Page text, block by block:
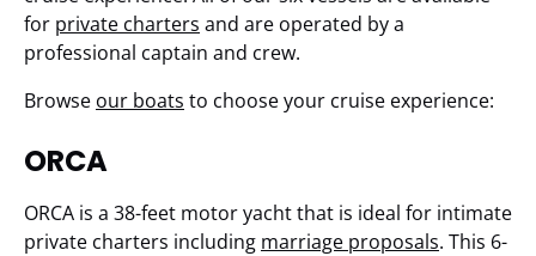
for private charters and are operated by a
professional captain and crew.
Browse our boats to choose your cruise experience:
ORCA
ORCA is a 38-feet motor yacht that is ideal for intimate
private charters including marriage proposals. This 6-